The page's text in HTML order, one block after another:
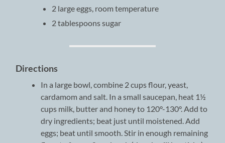
2 large eggs, room temperature
2 tablespoons sugar
Directions
In a large bowl, combine 2 cups flour, yeast,
cardamom and salt. In a small saucepan, heat 1½
cups milk, butter and honey to 120°-130°. Add to
dry ingredients; beat just until moistened. Add
eggs; beat until smooth. Stir in enough remaining